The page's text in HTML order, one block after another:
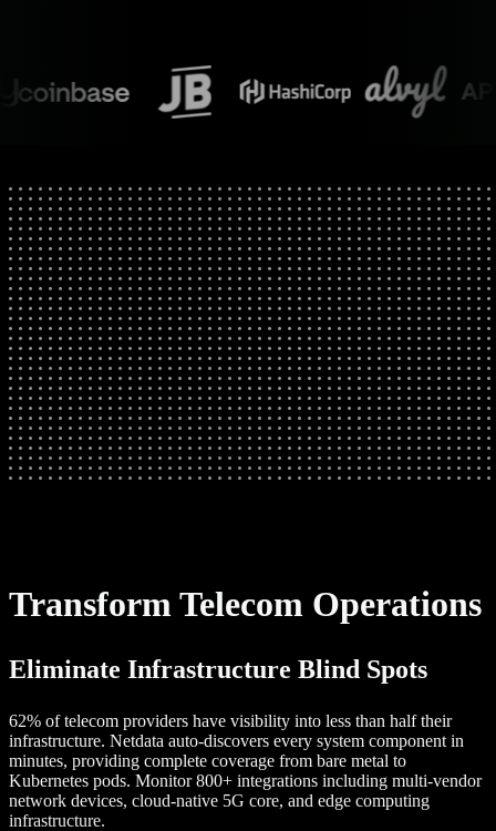
Transform Telecom Operations
Eliminate Infrastructure Blind Spots
62% of telecom providers have visibility into less than half their
infrastructure. Netdata auto-discovers every system component in
minutes, providing complete coverage from bare metal to
Kubernetes pods. Monitor 800+ integrations including multi-vendor
network devices, cloud-native 5G core, and edge computing
infrastructure.